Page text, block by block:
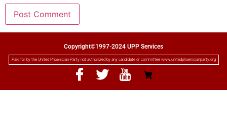
Copyright©1997-2024 UPP Services
Paid for by the United Phoenician Party not authorized by any candidate or committee www.unitedphoenicianparty.org